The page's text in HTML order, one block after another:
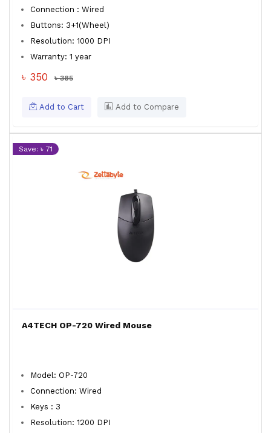
Connection : Wired
Buttons: 3+1(Wheel)
Resolution: 1000 DPI
Warranty: 1 year
৳ 350 ৳ 385
Add to Cart Add to Compare
Save: ৳ 71
A4TECH OP-720 Wired Mouse
Model: OP-720
Connection: Wired
Keys : 3
Resolution: 1200 DPI